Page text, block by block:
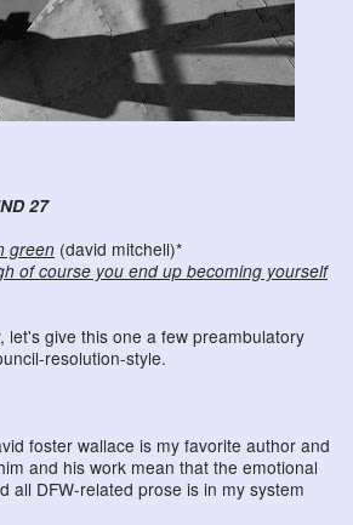
27
green (david mitchell)*
of course you end up becoming yourself
let's give this one a few preambulatory
resolution-style.
foster wallace is my favorite author and
and his work mean that the emotional
all DFW-related prose is in my system